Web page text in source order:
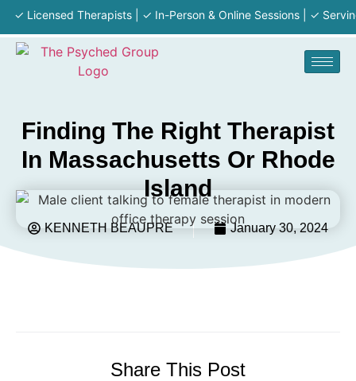
Therapists | ✓ In-Person & Online Sessions | ✓ Serving
Finding The Right Therapist
In Massachusetts Or Rhode
Island
KENNETH BEAUPRE January 30, 2024
Share This Post